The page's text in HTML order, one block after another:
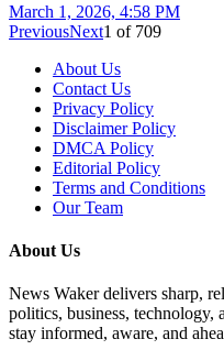
March 1, 2026, 4:58 PM
PreviousNext1 of 709
About Us
Contact Us
Privacy Policy
Disclaimer Policy
DMCA Policy
Editorial Policy
Terms and Conditions
Our Team
About Us
News Waker delivers sharp,
politics, business,
stay informed, aware, and